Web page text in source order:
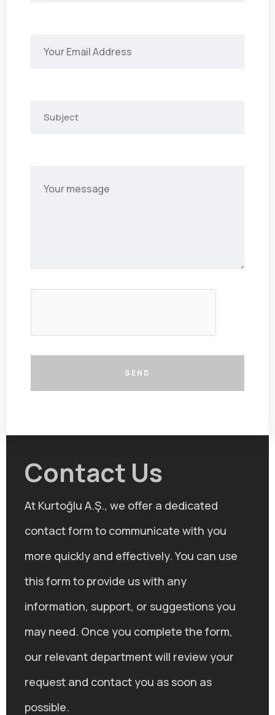
SEND
Contact Us
At Kurtoğlu A.Ş., we offer a dedicated
contact form to communicate with you
more quickly and effectively. You can use
this form to provide us with any
information, support, or suggestions you
may need. Once you complete the form,
our relevant department will review your
request and contact you as soon as
possible.